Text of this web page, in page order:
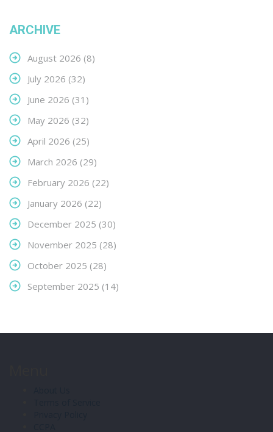
ARCHIVE
August 2026 (8)
July 2026 (32)
June 2026 (31)
May 2026 (32)
April 2026 (25)
March 2026 (29)
February 2026 (22)
January 2026 (22)
December 2025 (30)
November 2025 (28)
October 2025 (28)
September 2025 (14)